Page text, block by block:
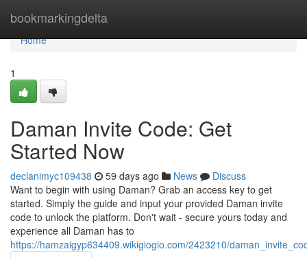
bookmarkingdelta
Home
Home
1
Daman Invite Code: Get
Started Now
declanimyc109438 59 days ago News
Discuss
Want to begin with using Daman? Grab an access key to get
started. Simply the guide and input your provided Daman invite
code to unlock the platform. Don't wait - secure yours today and
experience all Daman has to
https://hamzaigyp634409.wikigiogio.com/2423210/